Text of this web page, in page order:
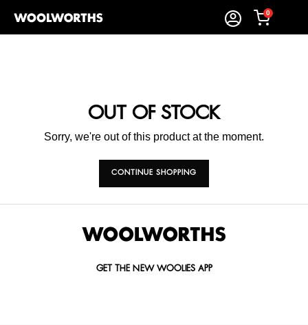
0
OUT OF STOCK
Sorry, we're out of this product at the moment.
CONTINUE SHOPPING
GET THE NEW WOOLIES APP